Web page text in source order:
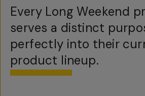
Every Long Weekend
serves a distinct
perfectly into their
product lineup.